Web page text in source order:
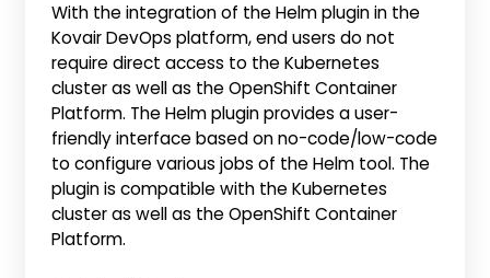
With the integration of the Helm plugin in the
Kovair DevOps platform, end users do not
require direct access to the Kubernetes
cluster as well as the OpenShift Container
Platform. The Helm plugin provides a user-
friendly interface based on no-code/low-code
to configure various jobs of the Helm tool. The
plugin is compatible with the Kubernetes
cluster as well as the OpenShift Container
Platform.